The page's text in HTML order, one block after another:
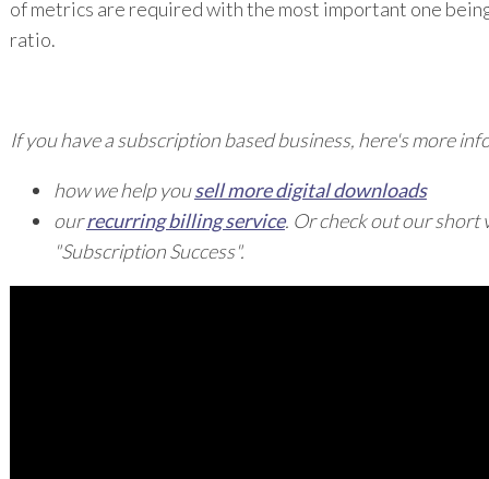
of metrics are required with the most important one
ratio.
If you have a subscription based business, here's more
how we help yousell more digital downloads
ourrecurring billing service. Or check out our short
"Subscription Success".